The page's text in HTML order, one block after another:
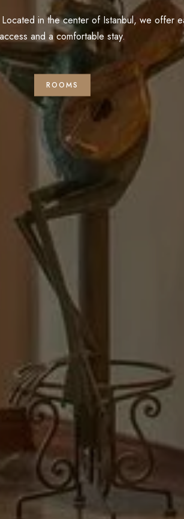
in the center of Istanbul, we offer
access and a comfortable stay.
ROOMS